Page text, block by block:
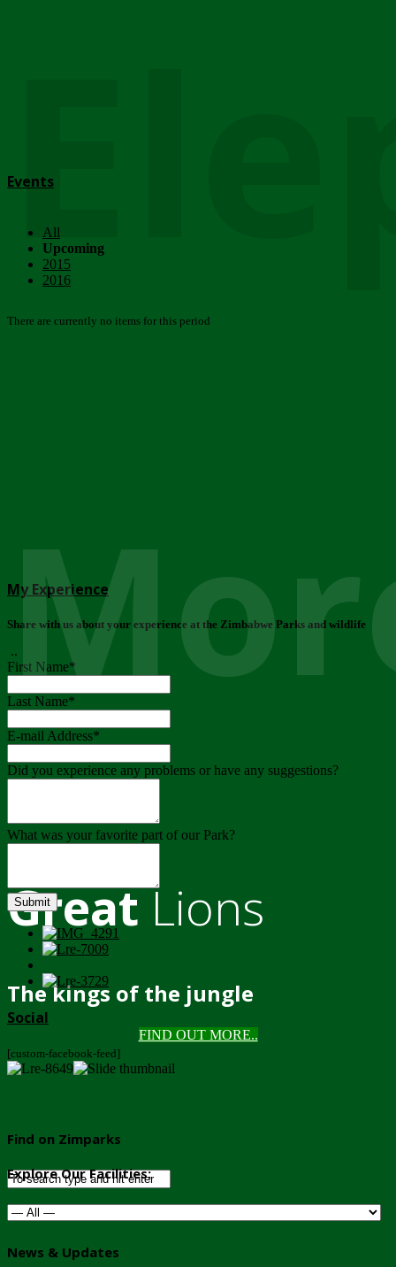
GreatLions
The kings of the jungle
FIND OUT MORE..
Events
All
Upcoming
2015
2016
There are currently no items for this period
My Experience
Share with us about your experience at the Zimbabwe Parks and wildlife
..
First Name*
Last Name*
E-mail Address*
Did you experience any problems or have any suggestions?
What was your favorite part of our Park?
Submit
Social
[custom-facebook-feed]
Find on Zimparks
Explore Our Facilities:
News & Updates